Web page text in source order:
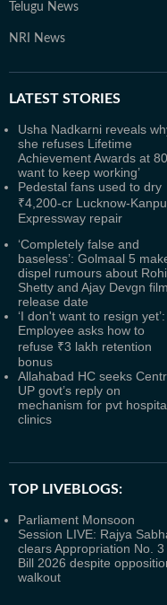
Telugu News
NRI News
LATEST STORIES
Usha Nadkarni reveals
she refuses Lifetime
Achievement Awards at
want to keep working’
Pedestal fans used to dry
₹4,200-cr Lucknow-
Expressway repair
‘Completely false and
baseless’: Golmaal 5
dispel rumours about
Shetty and Ajay Devgn
release date
‘I don't want to resign yet’:
Employee asks how to
refuse ₹3 lakh retention
bonus
Allahabad HC seeks
UP govt’s reply on
mechanism for pvt
clinics
TOP LIVEBLOGS:
Parliament Monsoon
Session LIVE: Rajya
clears Appropriation No. 3
Bill 2026 despite
walkout